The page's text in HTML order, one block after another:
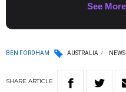
BEN FORDHAM AUSTRALIA NEWS
SHARE ARTICLE